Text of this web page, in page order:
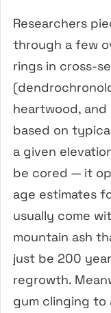
Researchers
through a few
rings in cross-
heartwood,
based on
a given
be cored — it
age estimates
usually come
mountain ash
just be 200
regrowth.
gum clinging to